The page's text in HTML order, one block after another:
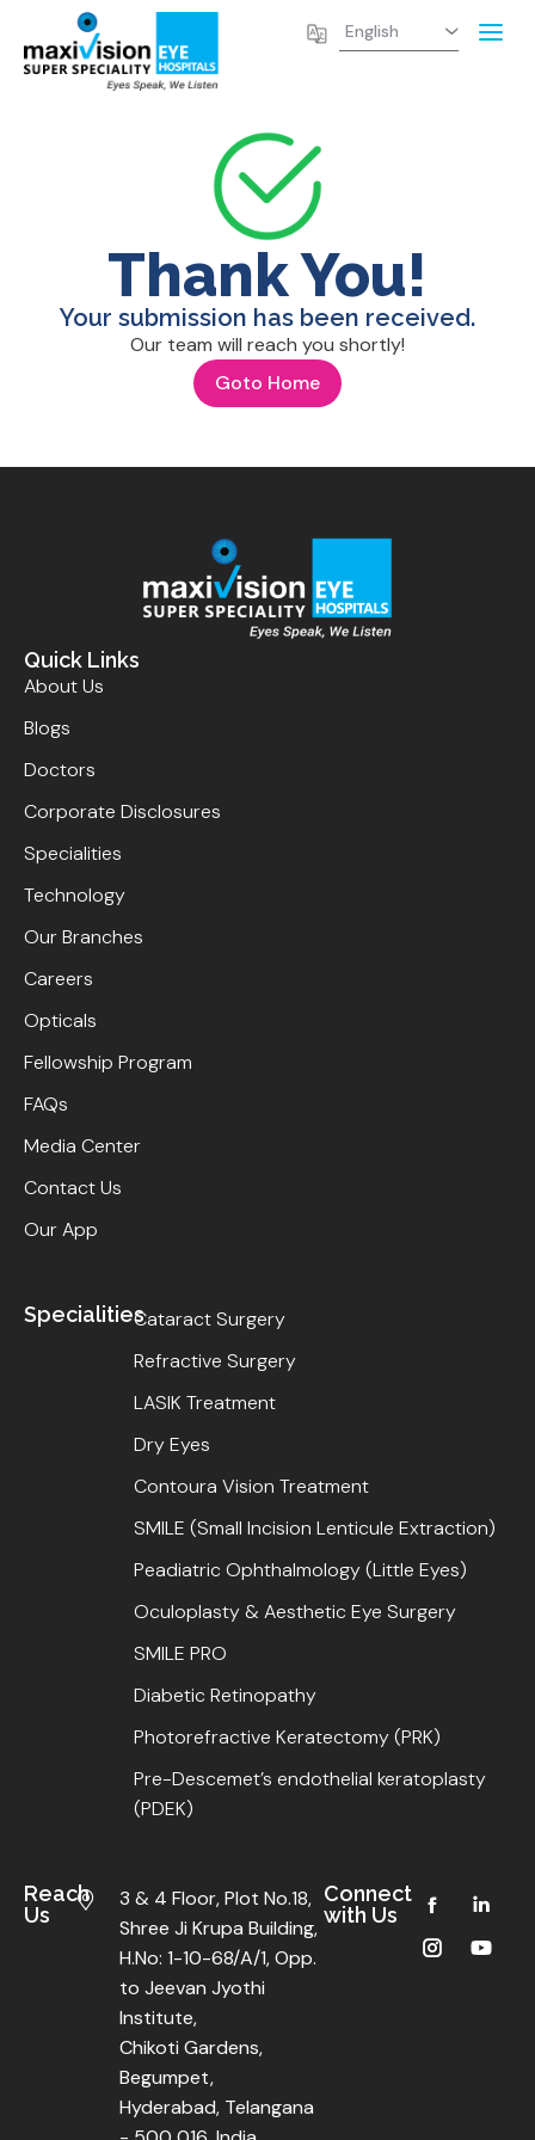
Thank You!
Your submission has been received.
Our team will reach you shortly!
Goto Home
Quick Links
About Us
Blogs
Doctors
Corporate Disclosures
Specialities
Technology
Our Branches
Careers
Opticals
Fellowship Program
FAQs
Media Center
Contact Us
Our App
SpecialitiesCataract Surgery
Refractive Surgery
LASIK Treatment
Dry Eyes
Contoura Vision Treatment
SMILE (Small Incision Lenticule Extraction)
Peadiatric Ophthalmology (Little Eyes)
Oculoplasty & Aesthetic Eye Surgery
SMILE PRO
Diabetic Retinopathy
Photorefractive Keratectomy (PRK)
Pre-Descemet’s endothelial keratoplasty
(PDEK)
Reach
Us
3 & 4 Floor, Plot No.18,
Shree Ji Krupa Building,
H.No: 1-10-68/A/1, Opp.
to Jeevan Jyothi
Institute,
Chikoti Gardens,
Begumpet,
Hyderabad, Telangana
Connect
with Us